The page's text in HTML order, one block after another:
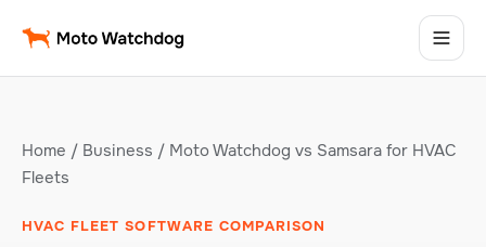
Home / Business / Moto Watchdog vs Samsara for HVAC
Fleets
HVAC FLEET SOFTWARE COMPARISON